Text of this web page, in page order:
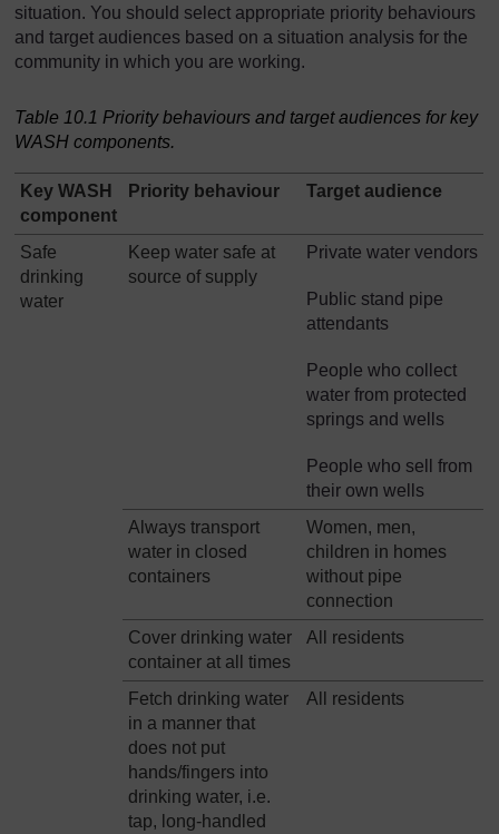
situation. You should select appropriate priority behaviours
and target audiences based on a situation analysis for the
community in which you are working.
Table 10.1 Priority behaviours and target audiences for key
WASH components.
Key WASH
component
Priority behaviour Target audience
Safe
drinking
water
Keep water safe at
source of supply
Private water vendors
Public stand pipe
attendants
People who collect
water from protected
springs and wells
People who sell from
their own wells
Always transport
water in closed
containers
Women, men,
children in homes
without pipe
connection
Cover drinking water
container at all times
All residents
Fetch drinking water
in a manner that
does not put
hands/fingers into
drinking water, i.e.
tap, long-handled
All residents